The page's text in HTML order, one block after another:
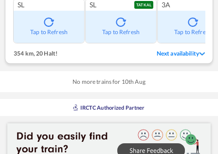
SL
Tap to Refresh
SL TATKAL
Tap to Refresh
3A
Tap to Refresh
354 km,20 Halt! Next availability
No more trains for 10th Aug
IRCTC Authorized Partner